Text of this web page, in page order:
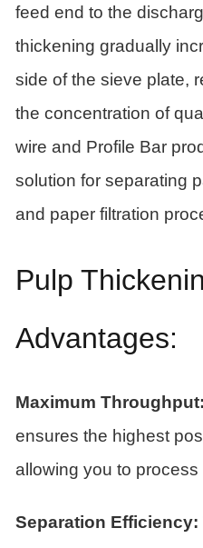
feed end to the
thickening gradually
side of the sieve plate,
the concentration of
wire and Profile Bar
solution for separating
and paper filtration
Pulp
Advantages:
Maximum Throughput:
ensures the highest
allowing you to
Separation Efficiency: